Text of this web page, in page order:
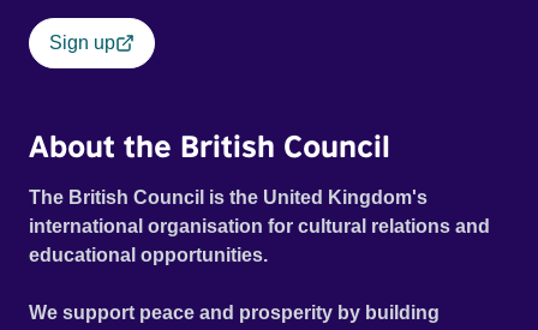
Sign up
About the British Council
The British Council is the United Kingdom's
international organisation for cultural relations and
educational opportunities.
We support peace and prosperity by building